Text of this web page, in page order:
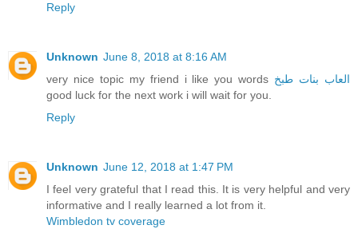
Reply
Unknown June 8, 2018 at 8:16 AM
very nice topic my friend i like you words العاب بنات طبخ
good luck for the next work i will wait for you.
Reply
Unknown June 12, 2018 at 1:47 PM
I feel very grateful that I read this. It is very helpful and very
informative and I really learned a lot from it.
Wimbledon tv coverage